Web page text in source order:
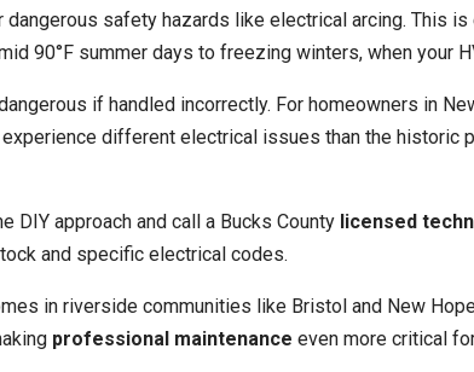
dangerous safety hazards like electrical arcing. This
90°F summer days to freezing winters, when your
if handled incorrectly. For homeowners in
different electrical issues than the historic
DIY approach and call a Bucks County licensed
and specific electrical codes.
in riverside communities like Bristol and New
professional maintenance even more critical